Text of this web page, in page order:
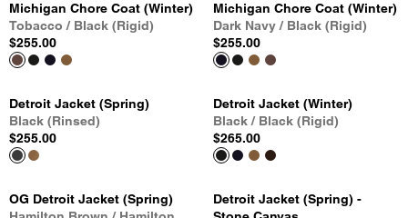
Michigan Chore Coat (Winter)
Tobacco / Black (Rigid)
$255.00
Michigan Chore Coat (Winter)
Dark Navy / Black (Rigid)
$255.00
Detroit Jacket (Spring)
Black (Rinsed)
$255.00
Detroit Jacket (Winter)
Black / Black (Rigid)
$265.00
OG Detroit Jacket (Spring)
Detroit Jacket (Spring) -